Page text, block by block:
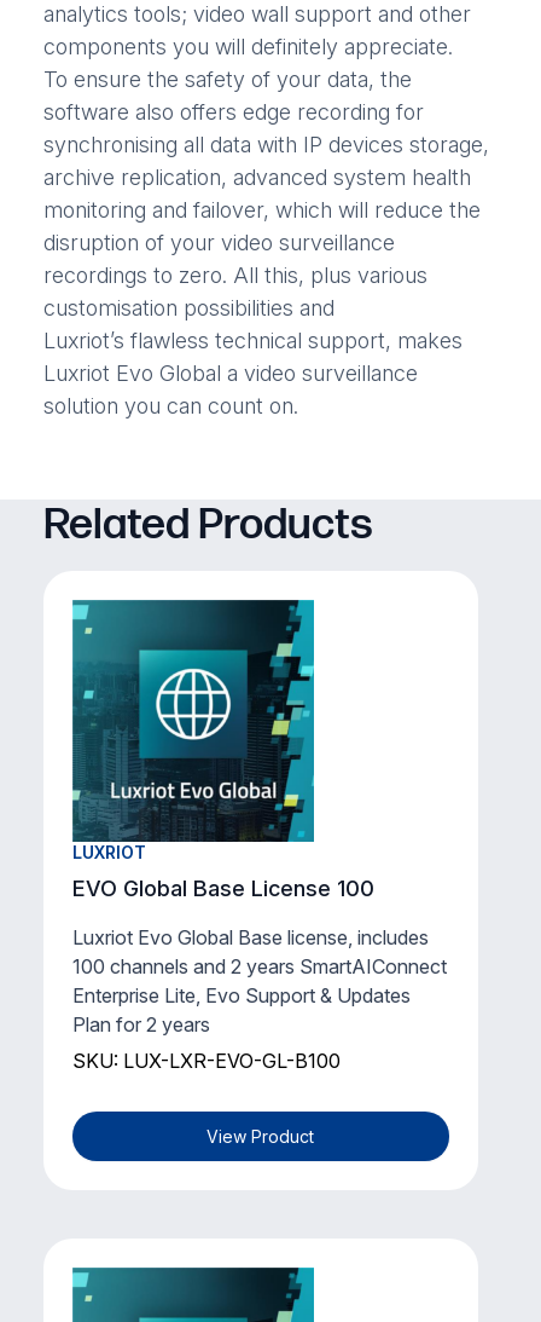
analytics tools; video wall support and other
components you will definitely appreciate.
To ensure the safety of your data, the
software also offers edge recording for
synchronising all data with IP devices storage,
archive replication, advanced system health
monitoring and failover, which will reduce the
disruption of your video surveillance
recordings to zero. All this, plus various
customisation possibilities and
Luxriot’s flawless technical support, makes
Luxriot Evo Global a video surveillance
solution you can count on.
Related Products
LUXRIOT
EVO Global Base License 100
Luxriot Evo Global Base license, includes
100 channels and 2 years SmartAIConnect
Enterprise Lite, Evo Support & Updates
Plan for 2 years
SKU: LUX-LXR-EVO-GL-B100
View Product